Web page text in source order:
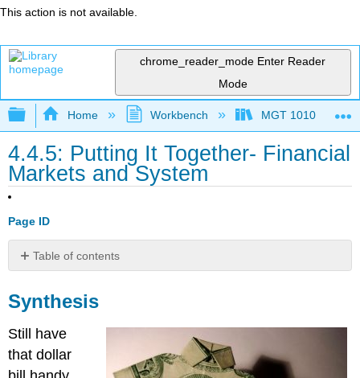
This action is not available.
chrome_reader_mode Enter Reader
Mode
Expand/collapse global hierarchy
Home Workbench MGT 1010
4.4.5: Putting It Together- Financial
Markets and System
Page ID
Table of contents
Summary
Synthesis
Still have
that dollar